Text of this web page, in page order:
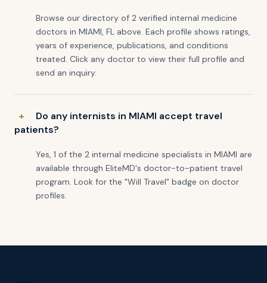
Browse our directory of 2 verified internal medicine
doctors in MIAMI, FL above. Each profile shows ratings,
years of experience, publications, and conditions
treated. Click any doctor to view their full profile and
send an inquiry.
Do any internists in MIAMI accept travel
patients?
Yes, 1 of the 2 internal medicine specialists in MIAMI are
available through EliteMD's doctor-to-patient travel
program. Look for the "Will Travel" badge on doctor
profiles.